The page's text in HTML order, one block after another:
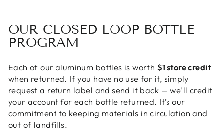
OUR CLOSED LOOP BOTTLE
PROGRAM
Each of our aluminum bottles is worth $1 store credit
when returned. If you have no use for it, simply
request a return label and send it back — we’ll credit
your account for each bottle returned. It’s our
commitment to keeping materials in circulation and
out of landfills.